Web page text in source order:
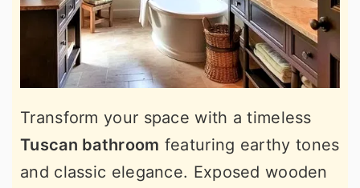
Transform your space with a timeless
Tuscan bathroom featuring earthy tones
and classic elegance. Exposed wooden